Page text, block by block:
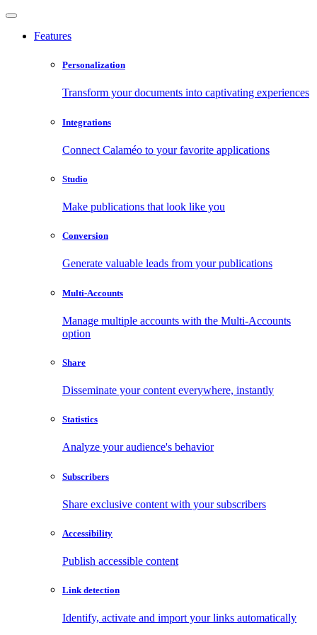
Features
Personalization
Transform your documents into captivating experiences
Integrations
Connect Calaméo to your favorite applications
Studio
Make publications that look like you
Conversion
Generate valuable leads from your publications
Multi-Accounts
Manage multiple accounts with the Multi-Accounts
option
Share
Disseminate your content everywhere, instantly
Statistics
Analyze your audience's behavior
Subscribers
Share exclusive content with your subscribers
Accessibility
Publish accessible content
Link detection
Identify, activate and import your links automatically